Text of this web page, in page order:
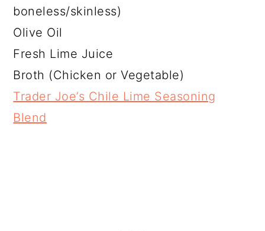
boneless/skinless)
Olive Oil
Fresh Lime Juice
Broth (Chicken or Vegetable)
Trader Joe’s Chile Lime Seasoning
Blend